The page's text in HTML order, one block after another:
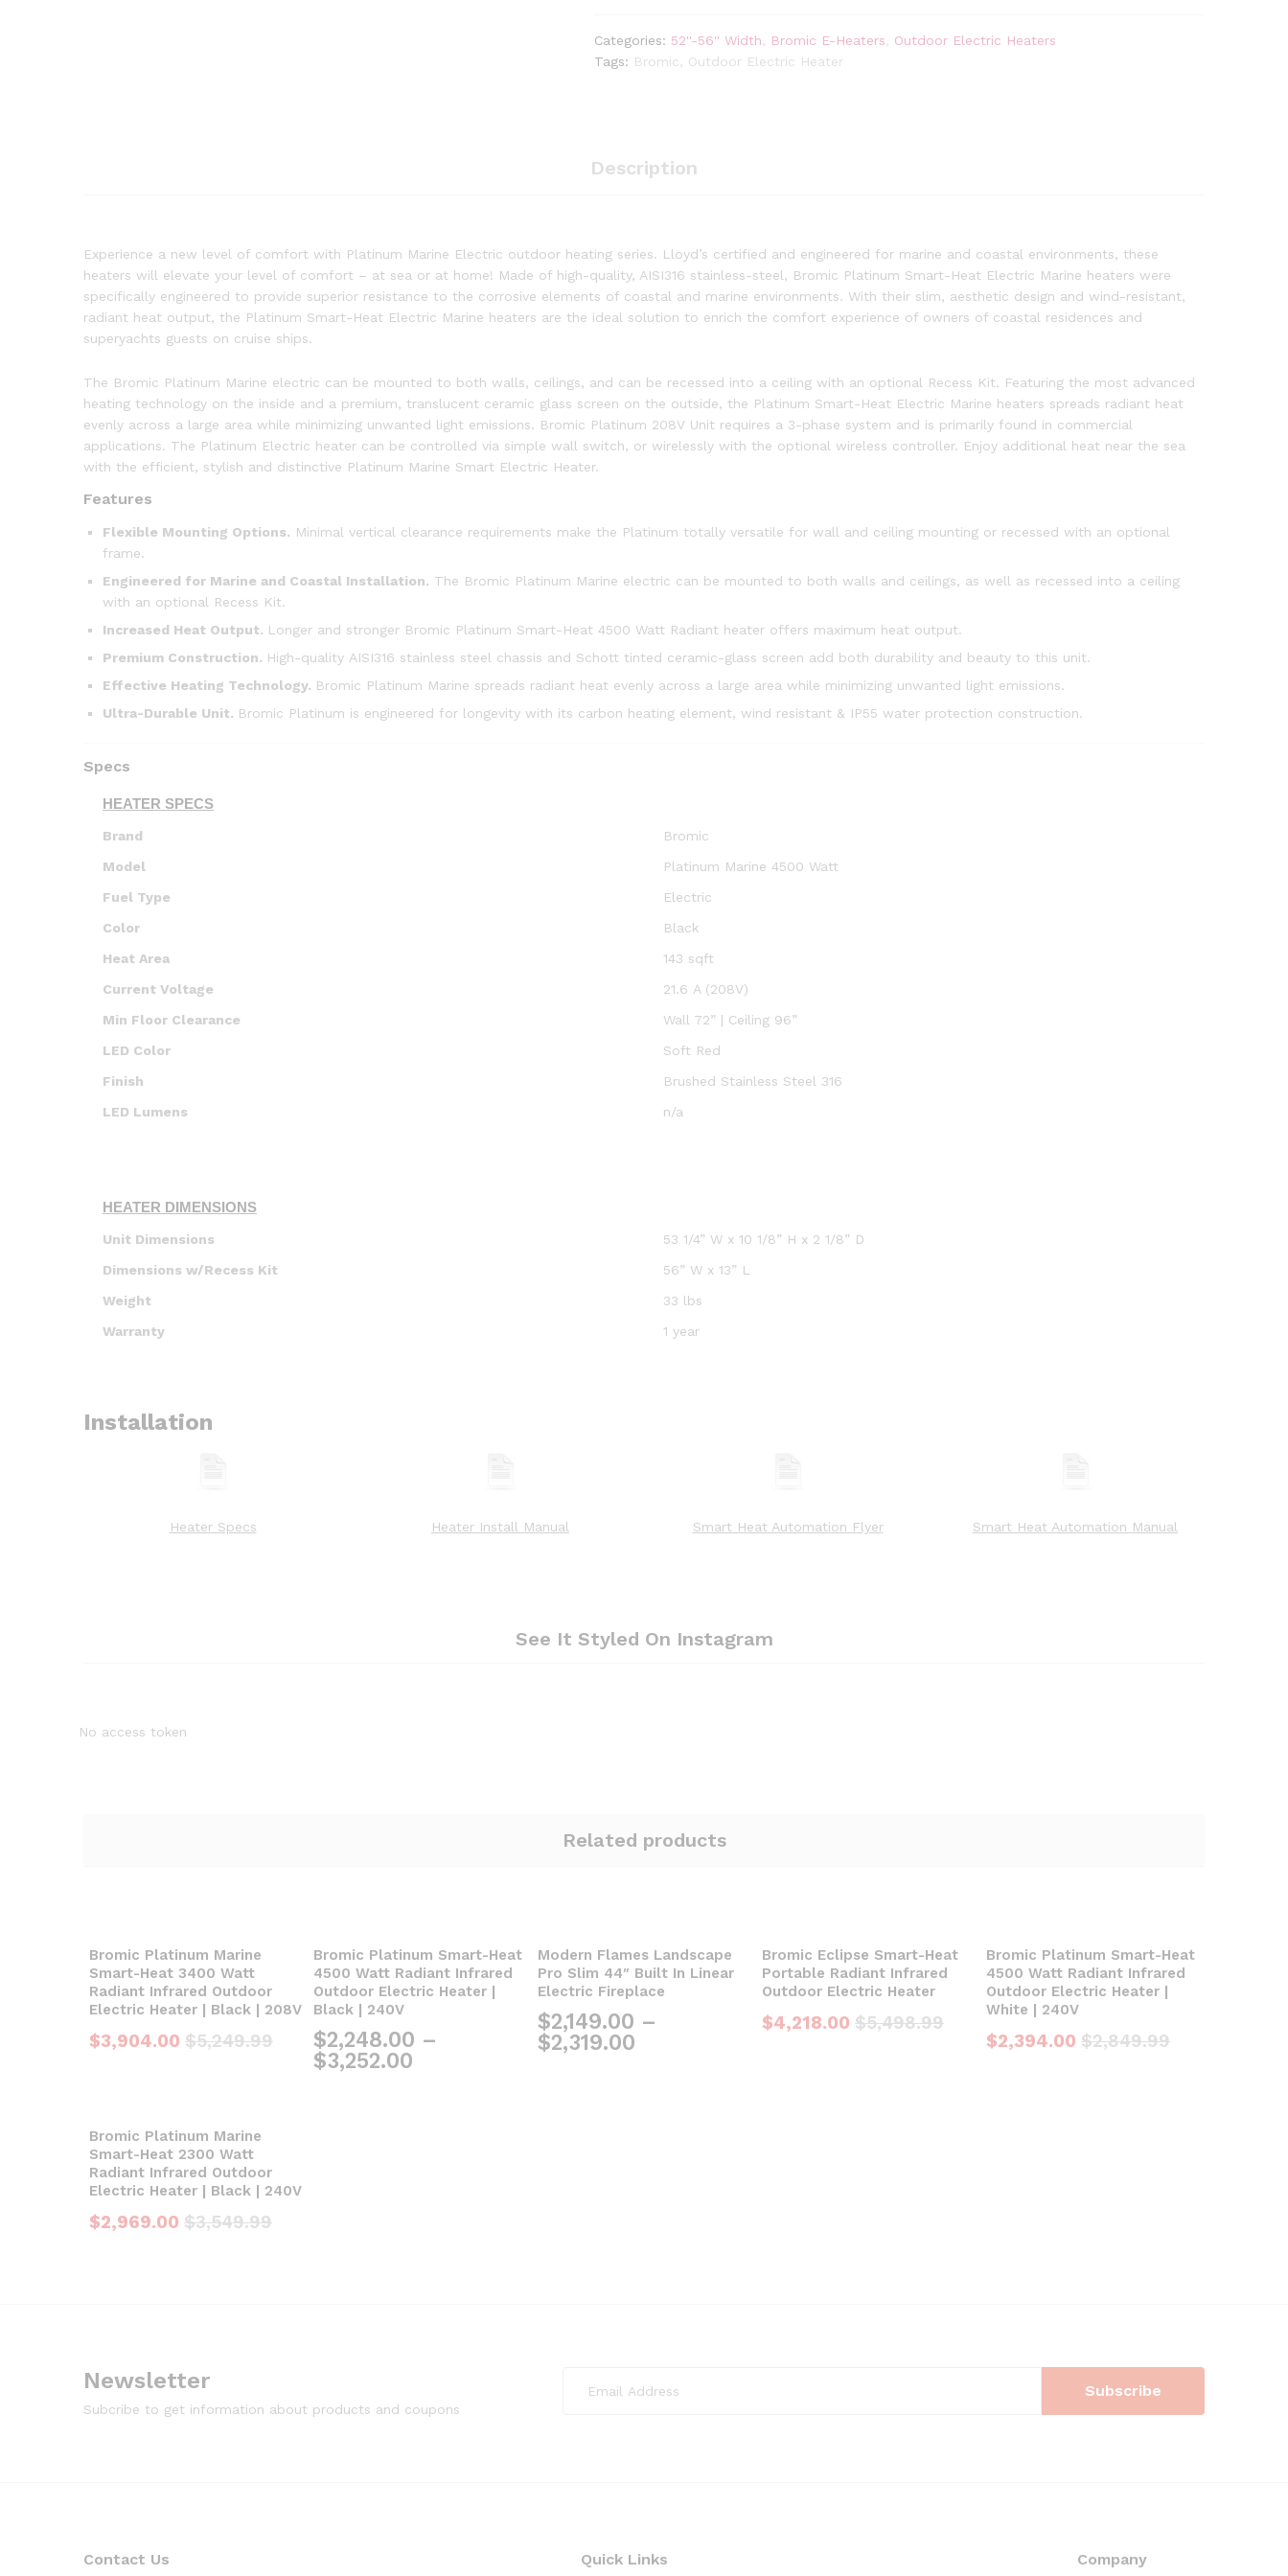
3400
Watt
Heater
240V
quantity
Categories: 52''-56'' Width, Bromic E-Heaters, Outdoor Electric Heaters
Tags: Bromic, Outdoor Electric Heater
Description
Experience a new level of comfort with Platinum Marine Electric outdoor heating series. Lloyd’s certified and engineered for marine and coastal environments, these
heaters will elevate your level of comfort – at sea or at home! Made of high-quality, AISI316 stainless-steel, Bromic Platinum Smart-Heat Electric Marine heaters were
specifically engineered to provide superior resistance to the corrosive elements of coastal and marine environments. With their slim, aesthetic design and wind-resistant,
radiant heat output, the Platinum Smart-Heat Electric Marine heaters are the ideal solution to enrich the comfort experience of owners of coastal residences and
superyachts guests on cruise ships.
The Bromic Platinum Marine electric can be mounted to both walls, ceilings, and can be recessed into a ceiling with an optional Recess Kit. Featuring the most advanced
heating technology on the inside and a premium, translucent ceramic glass screen on the outside, the Platinum Smart-Heat Electric Marine heaters spreads radiant heat
evenly across a large area while minimizing unwanted light emissions. Bromic Platinum 208V Unit requires a 3-phase system and is primarily found in commercial
applications. The Platinum Electric heater can be controlled via simple wall switch, or wirelessly with the optional wireless controller. Enjoy additional heat near the sea
with the efficient, stylish and distinctive Platinum Marine Smart Electric Heater.
Features
Flexible Mounting Options. Minimal vertical clearance requirements make the Platinum totally versatile for wall and ceiling mounting or recessed with an optional
frame.
Engineered for Marine and Coastal Installation. The Bromic Platinum Marine electric can be mounted to both walls and ceilings, as well as recessed into a ceiling
with an optional Recess Kit.
Increased Heat Output. Longer and stronger Bromic Platinum Smart-Heat 4500 Watt Radiant heater offers maximum heat output.
Premium Construction. High-quality AISI316 stainless steel chassis and Schott tinted ceramic-glass screen add both durability and beauty to this unit.
Effective Heating Technology. Bromic Platinum Marine spreads radiant heat evenly across a large area while minimizing unwanted light emissions.
Ultra-Durable Unit. Bromic Platinum is engineered for longevity with its carbon heating element, wind resistant & IP55 water protection construction.
Specs
HEATER SPECS
Brand
Bromic
Model
Platinum Marine 4500 Watt
Fuel Type
Electric
Color
Black
Heat Area
143 sqft
Current Voltage
21.6 A (208V)
Min Floor Clearance
Wall 72” | Ceiling 96”
LED Color
Soft Red
Finish
Brushed Stainless Steel 316
LED Lumens
n/a
HEATER DIMENSIONS
Unit Dimensions
53 1/4” W x 10 1/8” H x 2 1/8” D
Dimensions w/Recess Kit
56” W x 13” L
Weight
33 lbs
Warranty
1 year
Installation
Heater Specs Heater Install Manual Smart Heat Automation Flyer Smart Heat Automation Manual
See It Styled On Instagram
No access token
Related products
Bromic Platinum Marine
Smart-Heat 3400 Watt
Radiant Infrared Outdoor
Electric Heater | Black | 208V
$3,904.00 $5,249.99
Bromic Platinum Smart-Heat
4500 Watt Radiant Infrared
Outdoor Electric Heater |
Black | 240V
$2,248.00 –
$3,252.00
Modern Flames Landscape
Pro Slim 44″ Built In Linear
Electric Fireplace
$2,149.00 –
$2,319.00
Bromic Eclipse Smart-Heat
Portable Radiant Infrared
Outdoor Electric Heater
$4,218.00 $5,498.99
Bromic Platinum Smart-Heat
4500 Watt Radiant Infrared
Outdoor Electric Heater |
White | 240V
$2,394.00 $2,849.99
Bromic Platinum Marine
Smart-Heat 2300 Watt
Radiant Infrared Outdoor
Electric Heater | Black | 240V
$2,969.00 $3,549.99
Newsletter
Subcribe to get information about products and coupons
Contact Us Quick Links Company